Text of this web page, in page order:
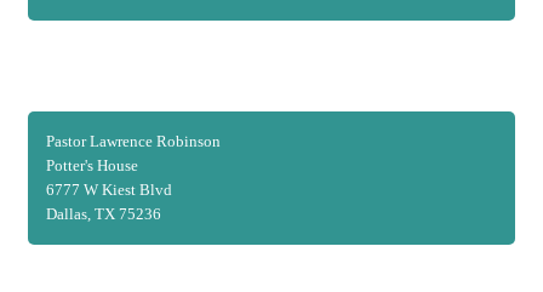
Pastor Lawrence Robinson
Potter's House
6777 W Kiest Blvd
Dallas, TX 75236